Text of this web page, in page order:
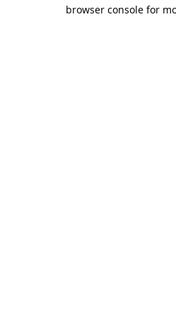
browser console for